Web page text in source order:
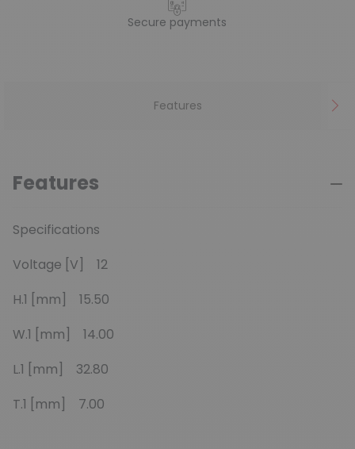
Secure payments
Features
Features
Specifications
Voltage [V] 12
H.1 [mm] 15.50
W.1 [mm] 14.00
L.1 [mm] 32.80
T.1 [mm] 7.00